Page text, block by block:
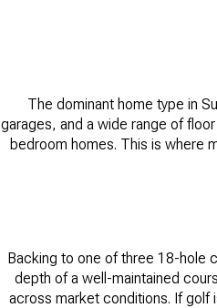
The dominant home type in
garages, and a wide range of
bedroom homes. This is where
Backing to one of three 18-hole
depth of a well-maintained
across market conditions. If golf